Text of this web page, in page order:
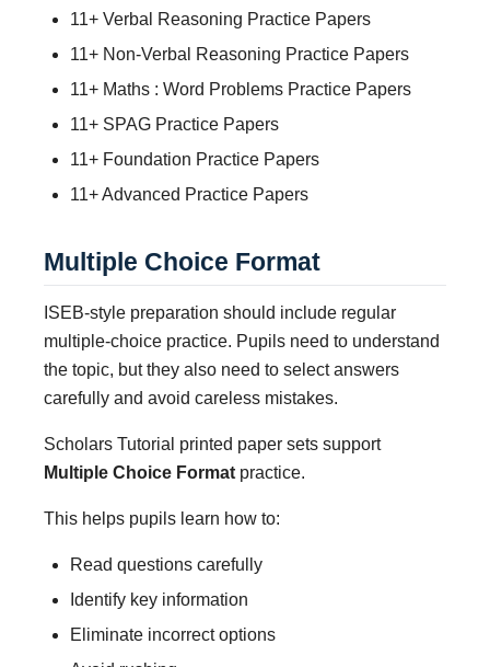
11+ Verbal Reasoning Practice Papers
11+ Non-Verbal Reasoning Practice Papers
11+ Maths : Word Problems Practice Papers
11+ SPAG Practice Papers
11+ Foundation Practice Papers
11+ Advanced Practice Papers
Multiple Choice Format
ISEB-style preparation should include regular
multiple-choice practice. Pupils need to understand
the topic, but they also need to select answers
carefully and avoid careless mistakes.
Scholars Tutorial printed paper sets support
Multiple Choice Format practice.
This helps pupils learn how to:
Read questions carefully
Identify key information
Eliminate incorrect options